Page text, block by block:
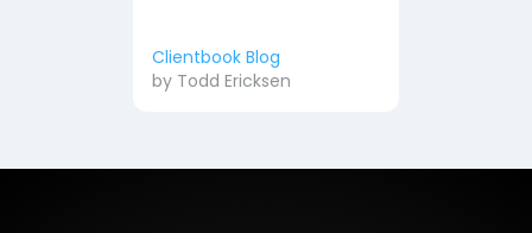
Clientbook Blog
by Todd Ericksen